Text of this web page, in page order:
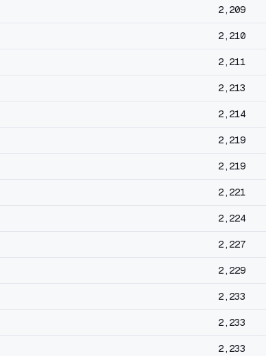
2,209
2,210
2,211
2,213
2,214
2,219
2,219
2,221
2,224
2,227
2,229
2,233
2,233
2,233